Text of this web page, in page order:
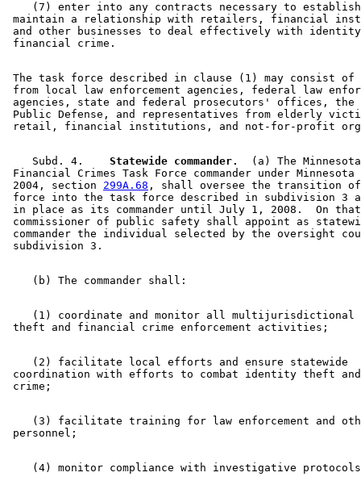
(7) enter into any contracts necessary to
maintain a relationship with retailers, financial
and other businesses to deal effectively with
The task force described in clause (1) may consist of
from local law enforcement agencies, federal law
agencies, state and federal prosecutors' offices, the
Public Defense, and representatives from elderly
    Subd. 4.
  Statewide commander.
(a) The
Financial Crimes Task Force commander under
2004, section 299A.68 , shall oversee the transition
force into the task force described in subdivision 3
in place as its commander until July 1, 2008.  On
commissioner of public safety shall appoint as
commander the individual selected by the oversight
(1) coordinate and monitor all
    (2) facilitate local efforts and ensure statewide
coordination with efforts to combat identity theft
(3) facilitate training for law enforcement and